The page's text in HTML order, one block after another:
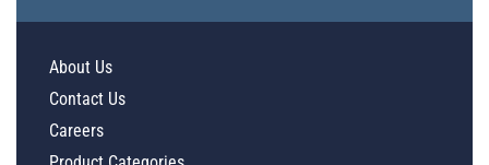
About Us
Contact Us
Careers